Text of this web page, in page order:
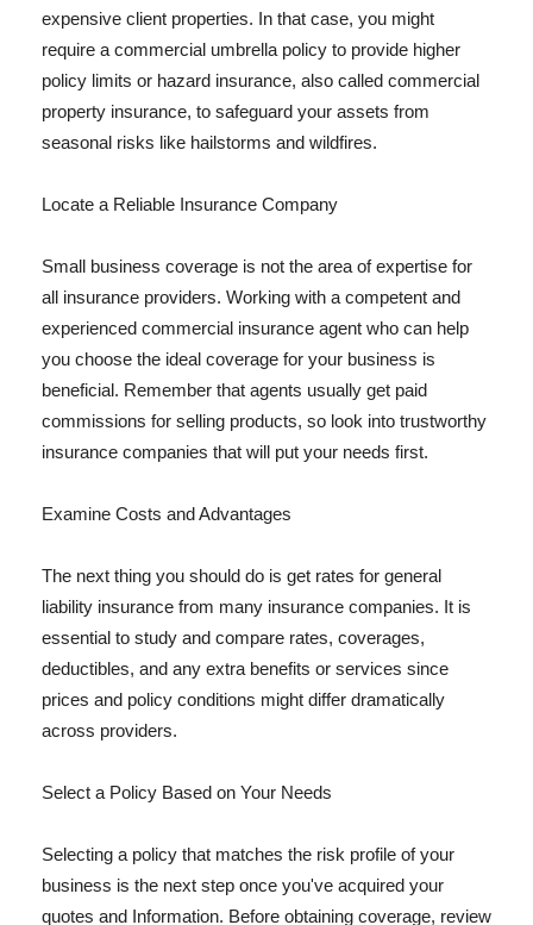
expensive client properties. In that case, you might
require a commercial umbrella policy to provide higher
policy limits or hazard insurance, also called commercial
property insurance, to safeguard your assets from
seasonal risks like hailstorms and wildfires.
Locate a Reliable Insurance Company
Small business coverage is not the area of expertise for
all insurance providers. Working with a competent and
experienced commercial insurance agent who can help
you choose the ideal coverage for your business is
beneficial. Remember that agents usually get paid
commissions for selling products, so look into trustworthy
insurance companies that will put your needs first.
Examine Costs and Advantages
The next thing you should do is get rates for general
liability insurance from many insurance companies. It is
essential to study and compare rates, coverages,
deductibles, and any extra benefits or services since
prices and policy conditions might differ dramatically
across providers.
Select a Policy Based on Your Needs
Selecting a policy that matches the risk profile of your
business is the next step once you've acquired your
quotes and Information. Before obtaining coverage, review